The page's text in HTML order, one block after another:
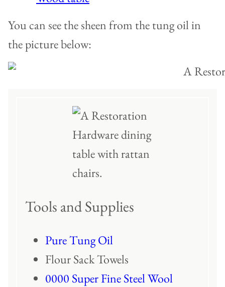
You can see the sheen from the tung oil in
the picture below:
Tools and Supplies
Pure Tung Oil
Flour Sack Towels
0000 Super Fine Steel Wool